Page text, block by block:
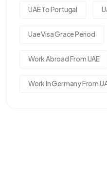
UAE To Portugal
Uae Visa Grace Period
Work Abroad From UAE
Work In Germany From